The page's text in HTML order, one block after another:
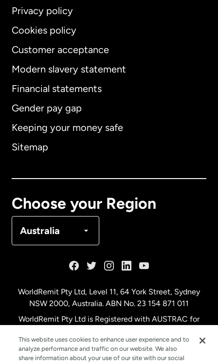
Privacy policy
Cookies policy
Customer acceptance
Modern slavery statement
Financial statements
Gender pay gap
Keeping your money safe
Sitemap
Choose your Region
Australia
International English
Australia
Netherlands
WorldRemit Pty Ltd, Level 11, 64 York Street, Sydney
NSW 2000, Australia. ABN No. 23 154 871 011
WorldRemit Pty Ltd is Registered with AUSTRAC for
This website uses cookies to enhance user experience and to
analyze performance and traffic on our website. We also
share information about your use of our site with our social